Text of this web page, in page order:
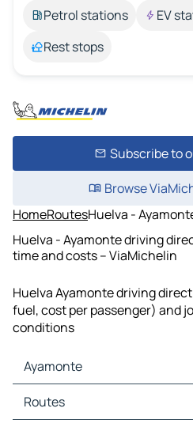
Petrol stations
EV
Rest stops
Subscribe to
Browse
HomeRoutesHuelva -
Huelva - Ayamonte driving
time and costs – ViaMichelin
Huelva Ayamonte driving
fuel, cost per passenger) and
conditions
Ayamonte
Ayamonte Maps
Ayamonte Traffic
Routes